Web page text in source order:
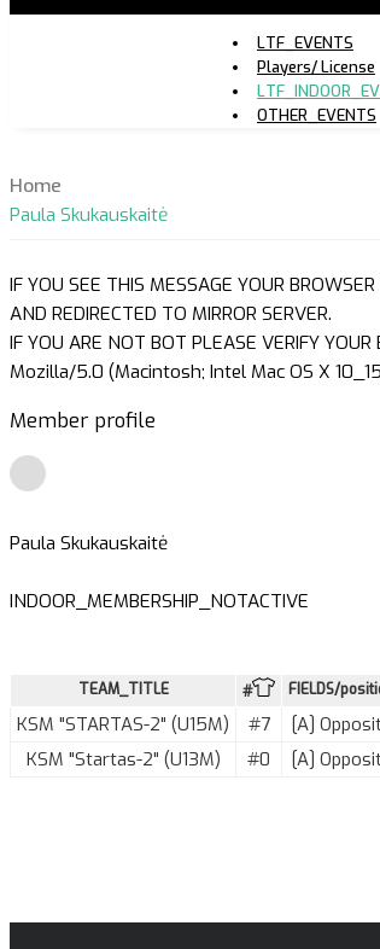
LTF_EVENTS
Players/ License
OTHER_EVENTS
Home
Paula Skukauskaitė
IF YOU SEE THIS MESSAGE YOUR
AND REDIRECTED TO MIRROR SERVER.
IF YOU ARE NOT BOT PLEASE VERIFY YOUR
Mozilla/5.0 (Macintosh; Intel Mac OS X
Member profile
Paula Skukauskaitė
INDOOR_MEMBERSHIP_NOTACTIVE
TEAM_TITLE # FIELDS/
KSM "STARTAS-2" (U15M) #7 [A]
KSM "Startas-2" (U13M)
#0 [A]